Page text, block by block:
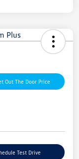
Out The Door Price
Test Drive